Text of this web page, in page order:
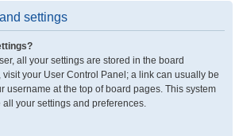
settings
all your settings are stored in the board
visit your User Control Panel; a link can usually be
username at the top of board pages. This system
your settings and preferences.